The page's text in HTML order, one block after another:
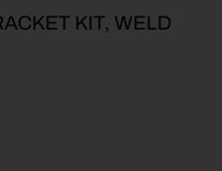
KIT, WELD